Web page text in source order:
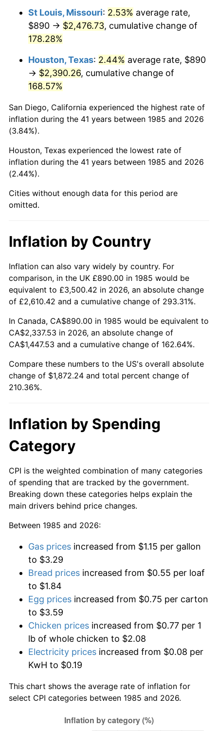
St Louis, Missouri: 2.53% average rate,
$890 → $2,476.73, cumulative change of
178.28%
Houston, Texas: 2.44% average rate, $890
→ $2,390.26, cumulative change of
168.57%
San Diego, California experienced the highest rate of
inflation during the 41 years between 1985 and 2026
(3.84%).
Houston, Texas experienced the lowest rate of
inflation during the 41 years between 1985 and 2026
(2.44%).
Cities without enough data for this period are
omitted.
Inflation by Country
Inflation can also vary widely by country. For
comparison, in the UK £890.00 in 1985 would be
equivalent to £3,500.42 in 2026, an absolute change
of £2,610.42 and a cumulative change of 293.31%.
In Canada, CA$890.00 in 1985 would be equivalent to
CA$2,337.53 in 2026, an absolute change of
CA$1,447.53 and a cumulative change of 162.64%.
Compare these numbers to the US's overall absolute
change of $1,872.24 and total percent change of
210.36%.
Inflation by Spending
Category
CPI is the weighted combination of many categories
of spending that are tracked by the government.
Breaking down these categories helps explain the
main drivers behind price changes.
Between 1985 and 2026:
Gas prices increased from $1.15 per gallon
to $3.29
Bread prices increased from $0.55 per loaf
to $1.84
Egg prices increased from $0.75 per carton
to $3.59
Chicken prices increased from $0.77 per 1
lb of whole chicken to $2.08
Electricity prices increased from $0.08 per
KwH to $0.19
This chart shows the average rate of inflation for
select CPI categories between 1985 and 2026.